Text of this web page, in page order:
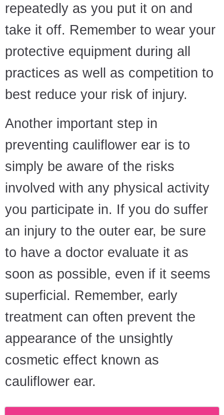
repeatedly as you put it on and
take it off. Remember to wear your
protective equipment during all
practices as well as competition to
best reduce your risk of injury.
Another important step in
preventing cauliflower ear is to
simply be aware of the risks
involved with any physical activity
you participate in. If you do suffer
an injury to the outer ear, be sure
to have a doctor evaluate it as
soon as possible, even if it seems
superficial. Remember, early
treatment can often prevent the
appearance of the unsightly
cosmetic effect known as
cauliflower ear.